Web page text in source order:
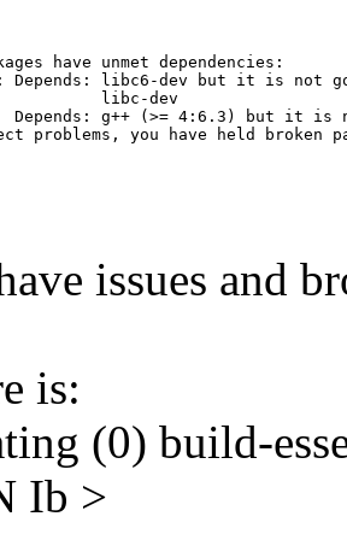
have unmet dependencies:
Depends: libc6-dev but it is not
libc-dev
Depends: g++ (>= 4:6.3) but it is
problems, you have held broken
issues and
is:
(0) build-
Ib >